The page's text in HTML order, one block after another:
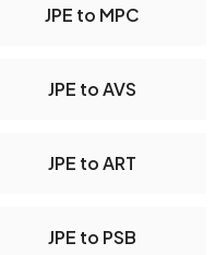
JPE to MPC
JPE to AVS
JPE to ART
JPE to PSB